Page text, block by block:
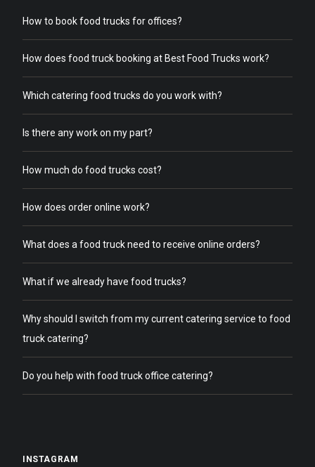
How to book food trucks for offices?
How does food truck booking at Best Food Trucks work?
Which catering food trucks do you work with?
Is there any work on my part?
How much do food trucks cost?
How does order online work?
What does a food truck need to receive online orders?
What if we already have food trucks?
Why should I switch from my current catering service to food
truck catering?
Do you help with food truck office catering?
INSTAGRAM